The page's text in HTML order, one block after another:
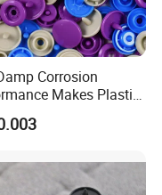
Corrosion
Makes Plastic
Buttons